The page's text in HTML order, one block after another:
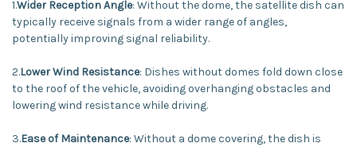
1.Wider Reception Angle: Without the dome, the satellite dish can
typically receive signals from a wider range of angles,
potentially improving signal reliability.
2.Lower Wind Resistance: Dishes without domes fold down close
to the roof of the vehicle, avoiding overhanging obstacles and
lowering wind resistance while driving.
3.Ease of Maintenance: Without a dome covering, the dish is